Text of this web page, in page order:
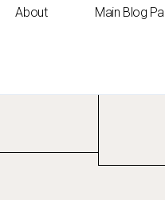
About Main Blog